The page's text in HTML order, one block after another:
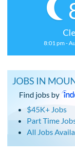
8:01 pm -
JOBS IN
Find jobs by
$45K+ Jobs
Part Time
All Jobs